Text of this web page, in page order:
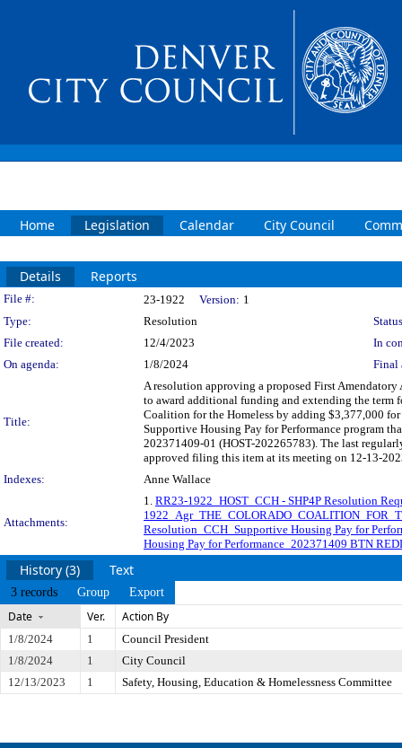
Home Legislation Calendar City Council
Details Reports
Legislation Details
File #: 23-1922 Version: 1
Type:
Resolution
File created:
12/4/2023
In
On agenda:
1/8/2024 Final
Title:
A resolution approving a proposed First
to award additional funding and extending the term
Coalition for the Homeless by adding $3,377,000
Supportive Housing Pay for Performance program
202371409-01 (HOST-202265783). The last
approved filing this item at its meeting on 12-13-
Indexes:
Anne Wallace
Attachments:
1. RR23-1922_HOST_CCH - SHP4P Resolution
Resolution_CCH_Supportive Housing Pay for
Housing Pay for Performance_202371409 BTN
History (3) Text
3 records Group Export
Date Ver. Action By
1/8/2024 1
Council President
1/8/2024
1
City Council
12/13/2023
1 Safety, Housing, Education & Homelessness Committee